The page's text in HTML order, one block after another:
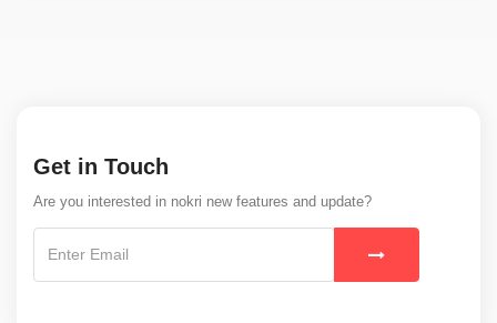
Get in Touch
Are you interested in nokri new features and update?